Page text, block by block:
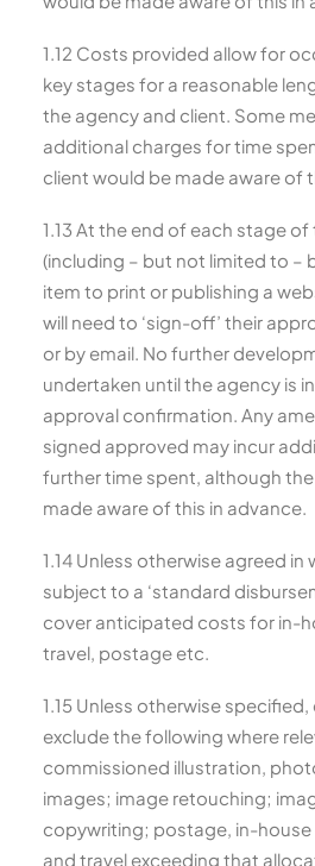
1.12 Costs provided allow for
key stages for a reasonable
the agency and client. Some
additional charges for time
client would be made aware of
1.13 At the end of each stage
(including – but not limited to –
item to print or publishing a
will need to ‘sign-off’ their
or by email. No further
undertaken until the agency is
approval confirmation. Any
signed approved may incur
further time spent, although
made aware of this in advance.
1.14 Unless otherwise agreed
subject to a ‘standard
cover anticipated costs for in-
travel, postage etc.
1.15 Unless otherwise
exclude the following where
commissioned illustration,
images; image retouching;
copywriting; postage, in-
and travel exceeding that